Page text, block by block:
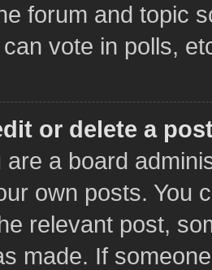
forum and topic
vote in polls,
or delete a
are a board
own posts. You
relevant post,
made. If